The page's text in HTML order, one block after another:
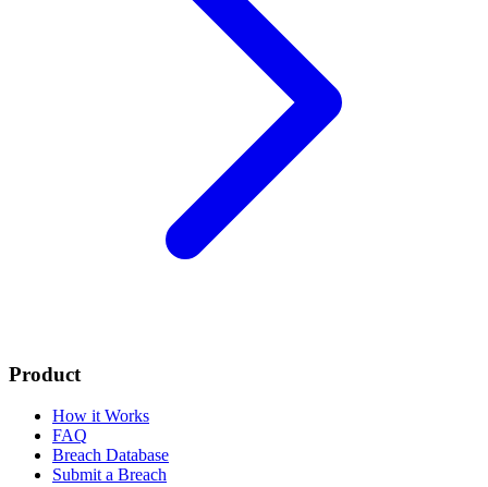
Product
How it Works
FAQ
Breach Database
Submit a Breach